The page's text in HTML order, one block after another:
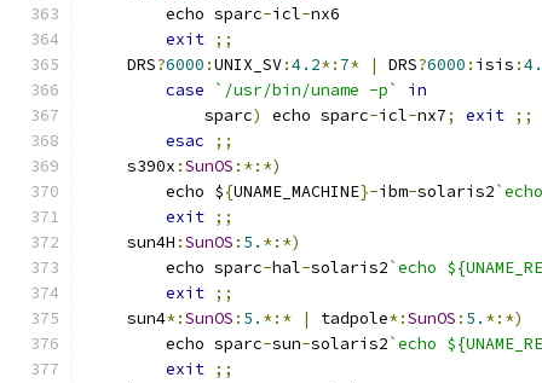
	echo sparc
-icl-nx6
exit ;;
    DRS
?6000 :UNIX_SV:4.2*: 7* | DRS?6000 : isis :
case
`/usr/bin/uname -p`
in
	    sparc
) echo sparc-icl-nx7; exit ;;
esac
;;
    s390x
:SunOS :*:*)
	echo $
{UNAME_MACHINE}-ibm-solaris2
exit ;;
    sun4H
:SunOS : 5. *:*)
	echo sparc
-hal-solaris2`echo
exit ;;
    sun4
*:SunOS : 5. *:* | tadpole*:SunOS : 5. *:*)
	echo sparc
-sun-solaris2`echo
exit ;;